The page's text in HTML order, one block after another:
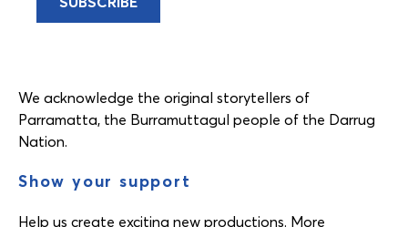
We acknowledge the original storytellers of
Parramatta, the Burramuttagul people of the Darrug
Nation.
Show your support
Help us create exciting new productions. More